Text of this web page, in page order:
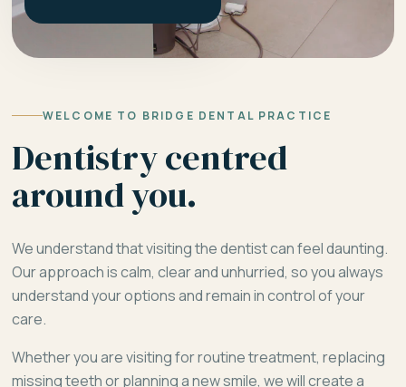
WELCOME TO BRIDGE DENTAL PRACTICE
Dentistry centred
around you.
We understand that visiting the dentist can feel daunting.
Our approach is calm, clear and unhurried, so you always
understand your options and remain in control of your
care.
Whether you are visiting for routine treatment, replacing
missing teeth or planning a new smile, we will create a